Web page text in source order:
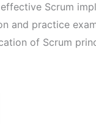
Scrum
and practice
of Scrum